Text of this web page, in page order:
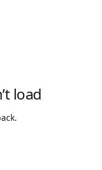
load